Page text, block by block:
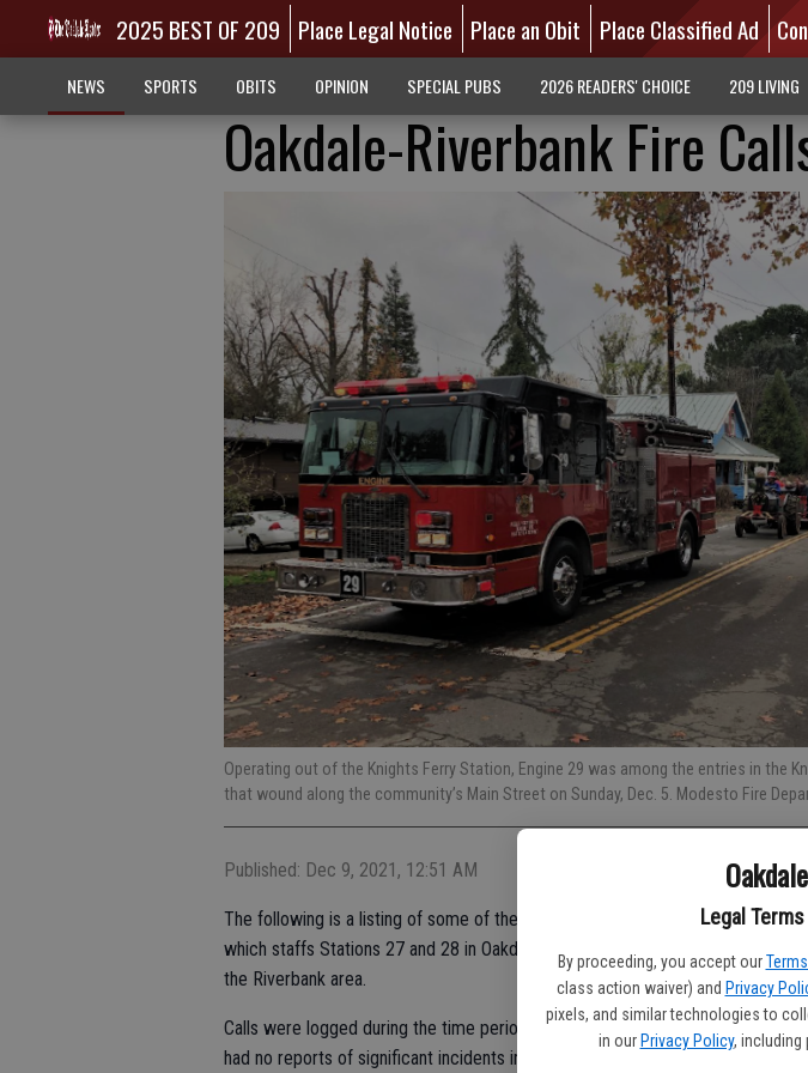
Legal
By proceeding, you accept our
class action waiver) and Privacy
pixels, and similar technologies to
in our Privacy Policy, including
2025 BEST OF 209 Place Legal Notice Place an Obit Place Classified Ad
NEWS SPORTS OBITS OPINION SPECIAL PUBS 2026 READERS' CHOICE 209 LIVING
Oakdale-Riverbank Fire
Operating out of the Knights Ferry Station, Engine 29 was among the entries in the
that wound along the community’s Main Street on Sunday, Dec. 5. Modesto Fire
Published: Dec 9, 2021, 12:51 AM
The following is a listing of some of the local calls for service involving the
which staffs Stations 27 and 28 in Oakdale; and the Stanislaus Consolidated
the Riverbank area.
Calls were logged during the time period of Tuesday, Nov. 30 through
had no reports of significant incidents in this area.